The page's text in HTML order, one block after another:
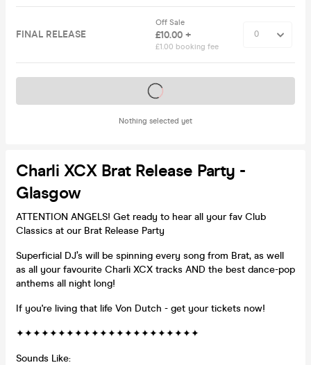
FINAL RELEASE
Off Sale
£10.00 +
£1.00 booking fee
Nothing selected yet
Tickets on sale soon
Charli XCX Brat Release Party -
Glasgow
ATTENTION ANGELS! Get ready to hear all your fav Club
Classics at our Brat Release Party
Superficial DJ’s will be spinning every song from Brat, as well
as all your favourite Charli XCX tracks AND the best dance-pop
anthems all night long!
If you're living that life Von Dutch - get your tickets now!
✦✦✦✦✦✦✦✦✦✦✦✦✦✦✦✦✦✦✦✦✦✦
Sounds Like: